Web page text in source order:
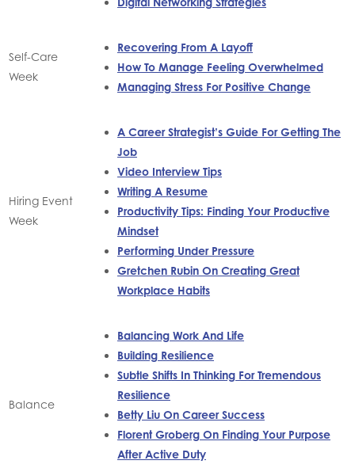
Self-Care
Week
Recovering From A Layoff
How To Manage Feeling Overwhelmed
Managing Stress For Positive Change
Hiring Event
Week
A Career Strategist’s Guide For Getting The
Job
Video Interview Tips
Writing A Resume
Productivity Tips: Finding Your Productive
Mindset
Performing Under Pressure
Gretchen Rubin On Creating Great
Workplace Habits
Balance
Balancing Work And Life
Building Resilience
Subtle Shifts In Thinking For Tremendous
Resilience
Betty Liu On Career Success
Florent Groberg On Finding Your Purpose
After Active Duty